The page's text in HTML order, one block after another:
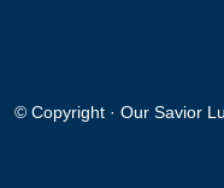
© Copyright · Our Savior